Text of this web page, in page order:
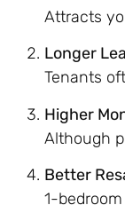
Attracts
Longer
Tenants
Higher
Although
Better
1-